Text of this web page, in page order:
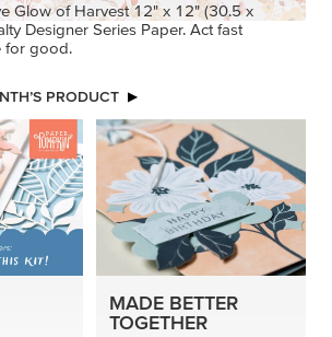
Glow of Harvest 12" x 12" (30.5 x
Designer Series Paper. Act fast
for good.
PRODUCT
MADE BETTER
TOGETHER